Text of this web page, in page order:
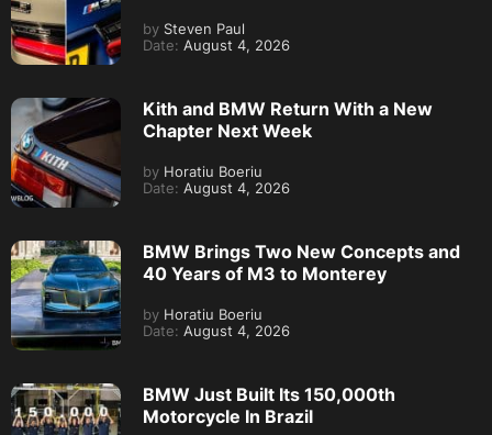
by Steven Paul
Date: August 4, 2026
Kith and BMW Return With a New
Chapter Next Week
by Horatiu Boeriu
Date: August 4, 2026
BMW Brings Two New Concepts and
40 Years of M3 to Monterey
by Horatiu Boeriu
Date: August 4, 2026
BMW Just Built Its 150,000th
Motorcycle In Brazil